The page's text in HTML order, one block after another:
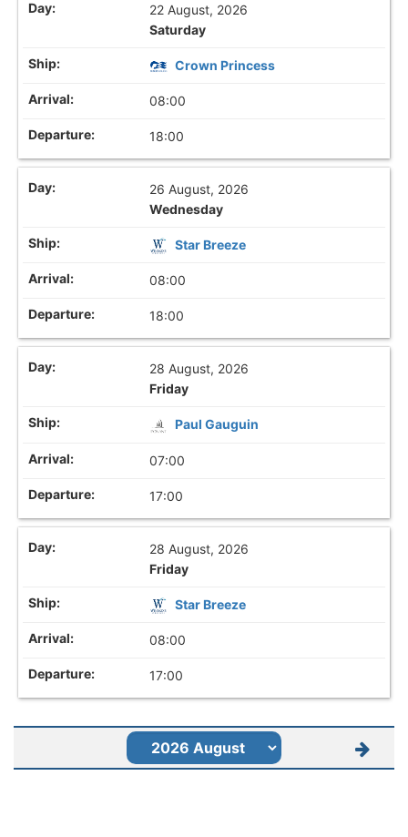
22 August, 2026
Saturday
Crown Princess
08:00
18:00
26 August, 2026
Wednesday
Star Breeze
08:00
18:00
28 August, 2026
Friday
Paul Gauguin
07:00
17:00
28 August, 2026
Friday
Star Breeze
08:00
17:00